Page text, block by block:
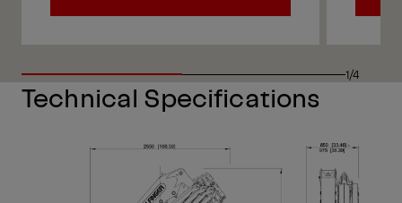
1/4
Technical Specifications